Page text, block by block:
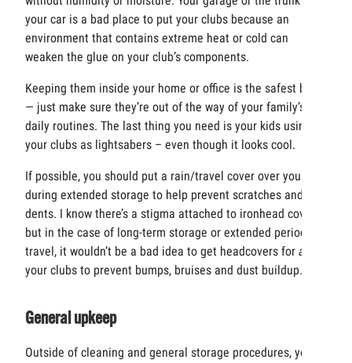
your car is a bad place to put your clubs because an
environment that contains extreme heat or cold can
weaken the glue on your club’s components.
Keeping them inside your home or office is the safest bet
— just make sure they’re out of the way of your family’s
daily routines. The last thing you need is your kids using
your clubs as lightsabers – even though it looks cool.
If possible, you should put a rain/travel cover over your bag
during extended storage to help prevent scratches and
dents. I know there’s a stigma attached to ironhead covers,
but in the case of long-term storage or extended periods of
travel, it wouldn’t be a bad idea to get headcovers for all
your clubs to prevent bumps, bruises and dust buildup.
General upkeep
Outside of cleaning and general storage procedures, your